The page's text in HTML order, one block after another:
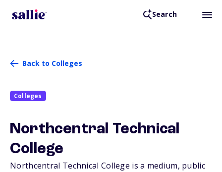
Search
Back to Colleges
Colleges
Northcentral Technical
College
Northcentral Technical College is a medium, public